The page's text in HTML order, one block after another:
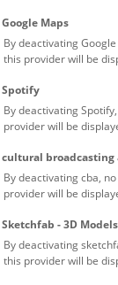
24
of
walk through
fantastic view of
21
Google Maps
By deactivating
this provider will be
Spotify
By deactivating
provider will be
cultural broadcasting
By deactivating cba,
provider will be
Sketchfab - 3D Models
By deactivating
this provider will be